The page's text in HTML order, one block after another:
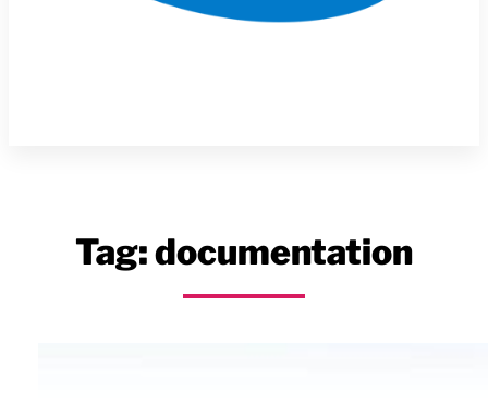
Tag:documentation